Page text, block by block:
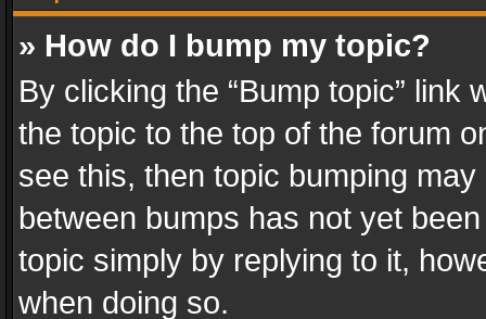
» How do I bump my topic?
By clicking the “Bump topic” link
the topic to the top of the forum
see this, then topic bumping
between bumps has not yet
topic simply by replying to it,
when doing so.